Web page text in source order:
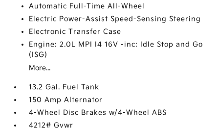
Automatic Full-Time All-Wheel
Electric Power-Assist Speed-Sensing Steering
Electronic Transfer Case
Engine: 2.0L MPI I4 16V -inc: Idle Stop and Go
(ISG)
More...
13.2 Gal. Fuel Tank
150 Amp Alternator
4-Wheel Disc Brakes w/4-Wheel ABS
4212# Gvwr